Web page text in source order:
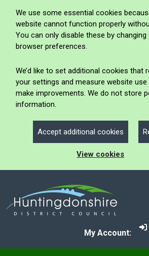
We use some essential cookies
website cannot function properly
You can only disable these by changing
browser preferences.
We’d like to set additional cookies that
your settings and measure website use
make improvements. We do not store
information.
Accept additional cookies
View cookies
My Account: